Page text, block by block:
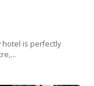
hotel is perfectly